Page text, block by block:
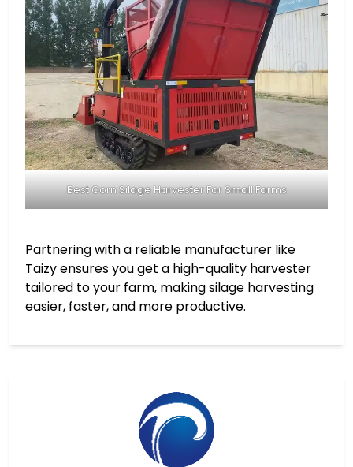
Best Corn Silage Harvester For Small Farms
Partnering with a reliable manufacturer like
Taizy ensures you get a high-quality harvester
tailored to your farm, making silage harvesting
easier, faster, and more productive.